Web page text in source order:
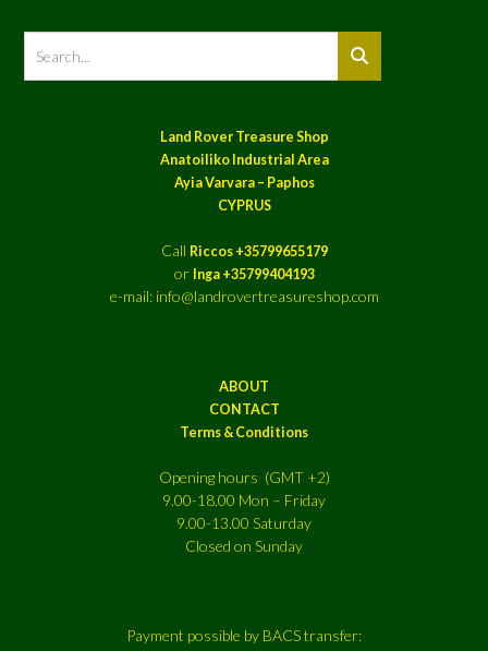
Land Rover Treasure Shop
Anatoiliko Industrial Area
Ayia Varvara – Paphos
CYPRUS
Call Riccos +35799655179
or Inga +35799404193
e-mail: info@landrovertreasureshop.com
ABOUT
CONTACT
Terms & Conditions
Opening hours (GMT +2)
9.00-18.00 Mon – Friday
9.00-13.00 Saturday
Closed on Sunday
Payment possible by BACS transfer: